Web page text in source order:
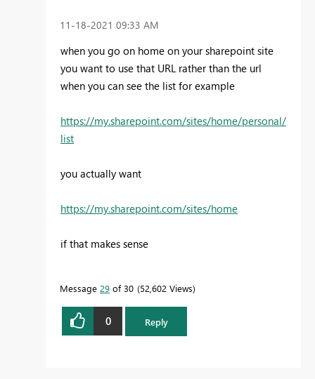
‎11-18-2021 09:33 AM
when you go on home on your sharepoint site
you want to use that URL rather than the url
when you can see the list for example
https://my.sharepoint.com/sites/home/personal/
list
you actually want
https://my.sharepoint.com/sites/home
if that makes sense
Message 29 of 30 52,602 Views
0 Reply